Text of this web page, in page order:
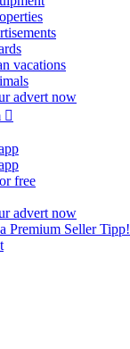
vacations
advert now

free
advert now
Premium SellerTipp!